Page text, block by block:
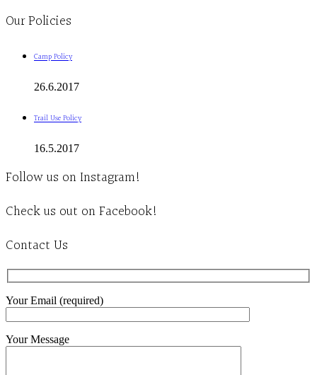
Our Policies
Camp Policy
26.6.2017
Trail Use Policy
16.5.2017
Follow us on Instagram!
Check us out on Facebook!
Contact Us
Your Email (required)
Your Message